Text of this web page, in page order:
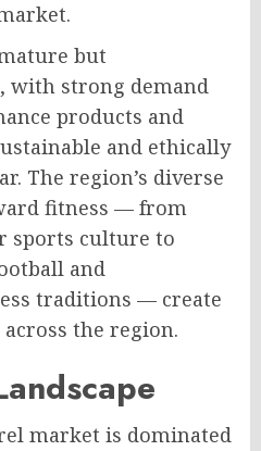
but
with strong demand
products and
and ethically
The region’s diverse
fitness — from
sports culture to
and
traditions — create
the region.
market is dominated